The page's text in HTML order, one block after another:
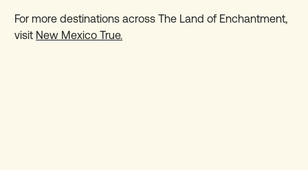
For more destinations across The Land of Enchantment,
visit New Mexico True.